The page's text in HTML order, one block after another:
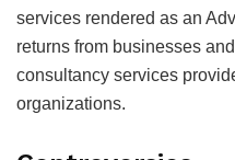
services rendered as an
returns from businesses
consultancy services
organizations.